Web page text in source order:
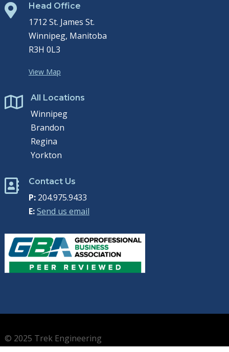
 Head Office
1712 St. James St.
Winnipeg, Manitoba
R3H 0L3
View Map
 All Locations
Winnipeg
Brandon
Regina
Yorkton
 Contact Us
P:204.975.9433
E:Send us email
© 2025 Trek Engineering